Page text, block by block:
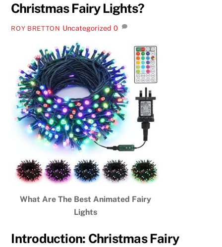
Christmas Fairy Lights?
ROY BRETTON Uncategorized 0
What Are The Best Animated Fairy
Lights
Introduction: Christmas Fairy